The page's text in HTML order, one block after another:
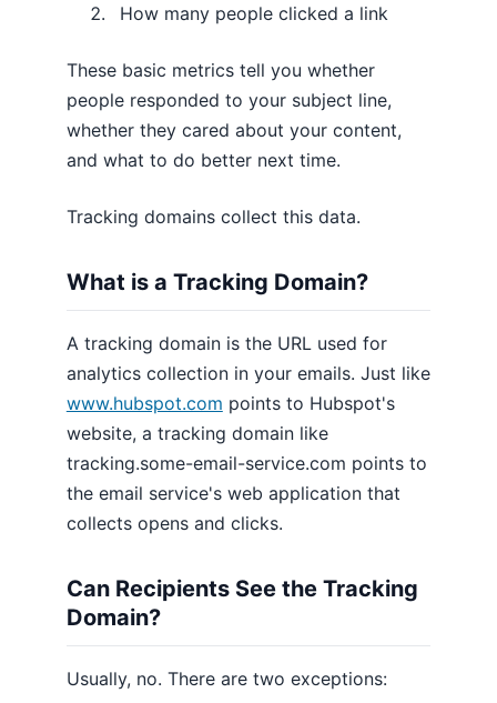
How many people clicked a link
These basic metrics tell you whether
people responded to your subject line,
whether they cared about your content,
and what to do better next time.
Tracking domains collect this data.
What is a Tracking Domain?
A tracking domain is the URL used for
analytics collection in your emails. Just like
www.hubspot.com points to Hubspot's
website, a tracking domain like
tracking.some-email-service.com points to
the email service's web application that
collects opens and clicks.
Can Recipients See the Tracking
Domain?
Usually, no. There are two exceptions: